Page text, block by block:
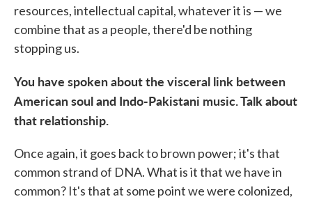
resources, intellectual capital, whatever it is — we
combine that as a people, there'd be nothing
stopping us.
You have spoken about the visceral link between
American soul and Indo-Pakistani music. Talk about
that relationship.
Once again, it goes back to brown power; it's that
common strand of DNA. What is it that we have in
common? It's that at some point we were colonized,